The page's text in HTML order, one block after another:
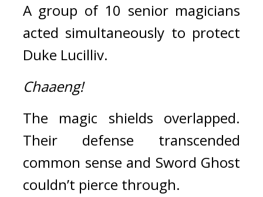
A group of 10 senior magicians
acted simultaneously to protect
Duke Lucilliv.
Chaaeng!
The magic shields overlapped.
Their defense transcended
common sense and Sword Ghost
couldn’t pierce through.